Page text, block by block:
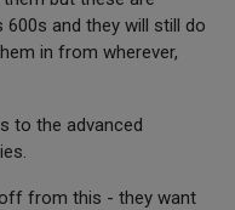
600s and they will still do
in from wherever,
to the advanced
from this - they want